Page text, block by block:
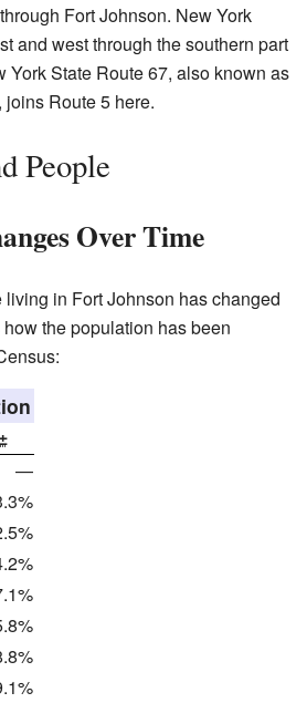
Fort Johnson. New York
and west through the southern part
York State Route 67, also known as
Route 5 here.
People
Over Time
in Fort Johnson has changed
the population has been
—